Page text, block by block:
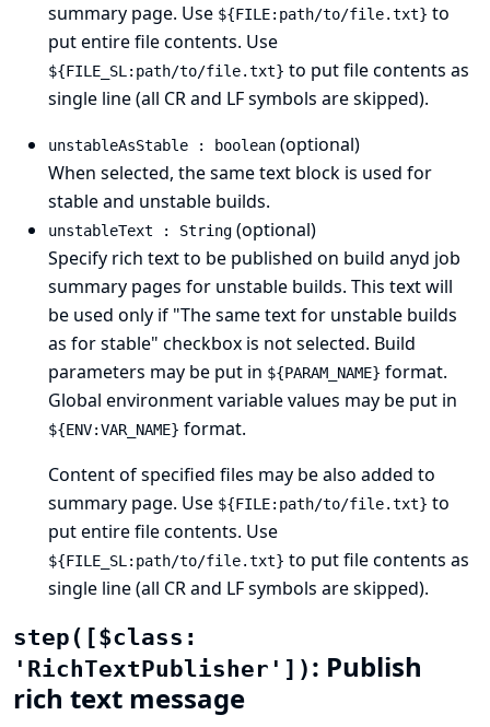
summary page. Use ${FILE:path/to/file.txt} to
put entire file contents. Use
${FILE_SL:path/to/file.txt} to put file contents as
single line (all CR and LF symbols are skipped).
unstableAsStable : boolean (optional)
When selected, the same text block is used for
stable and unstable builds.
unstableText : String (optional)
Specify rich text to be published on build anyd job
summary pages for unstable builds. This text will
be used only if "The same text for unstable builds
as for stable" checkbox is not selected. Build
parameters may be put in ${PARAM_NAME} format.
Global environment variable values may be put in
${ENV:VAR_NAME} format.
Content of specified files may be also added to
summary page. Use ${FILE:path/to/file.txt} to
put entire file contents. Use
${FILE_SL:path/to/file.txt} to put file contents as
single line (all CR and LF symbols are skipped).
step([$class:
'RichTextPublisher']) : Publish
rich text message